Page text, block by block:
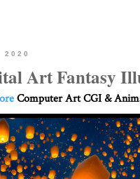
2020
Art Fantasy
Computer Art CGI &